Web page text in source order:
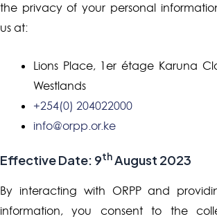
the privacy of your personal
us at:
Lions Place, 1er étage Karuna
Westlands
+254(0) 204022000
info@orpp.or.ke
Effective Date: 9thAugust 2023
By interacting with ORPP and
information, you consent to the